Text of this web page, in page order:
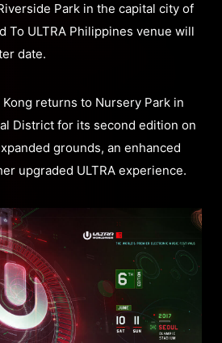
Park in the capital city of
To ULTRA Philippines venue will
date.
Kong returns to Nursery Park in
District for its second edition on
grounds, an enhanced
upgraded ULTRA experience.